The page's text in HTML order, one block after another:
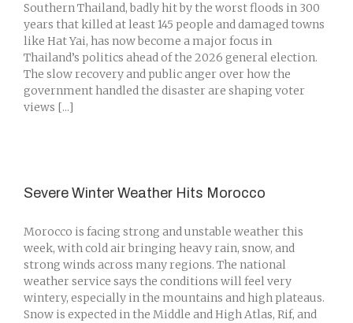
Southern Thailand, badly hit by the worst floods in 300
years that killed at least 145 people and damaged towns
like Hat Yai, has now become a major focus in
Thailand’s politics ahead of the 2026 general election.
The slow recovery and public anger over how the
government handled the disaster are shaping voter
views [...]
Severe Winter Weather Hits Morocco
Morocco is facing strong and unstable weather this
week, with cold air bringing heavy rain, snow, and
strong winds across many regions. The national
weather service says the conditions will feel very
wintery, especially in the mountains and high plateaus.
Snow is expected in the Middle and High Atlas, Rif, and